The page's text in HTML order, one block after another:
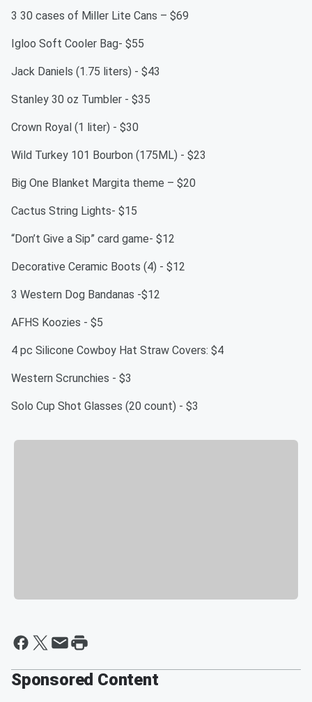
3 30 cases of Miller Lite Cans – $69
Igloo Soft Cooler Bag- $55
Jack Daniels (1.75 liters) - $43
Stanley 30 oz Tumbler - $35
Crown Royal (1 liter) - $30
Wild Turkey 101 Bourbon (175ML) - $23
Big One Blanket Margita theme – $20
Cactus String Lights- $15
“Don’t Give a Sip” card game- $12
Decorative Ceramic Boots (4) - $12
3 Western Dog Bandanas -$12
AFHS Koozies - $5
4 pc Silicone Cowboy Hat Straw Covers: $4
Western Scrunchies - $3
Solo Cup Shot Glasses (20 count) - $3
Sponsored Content